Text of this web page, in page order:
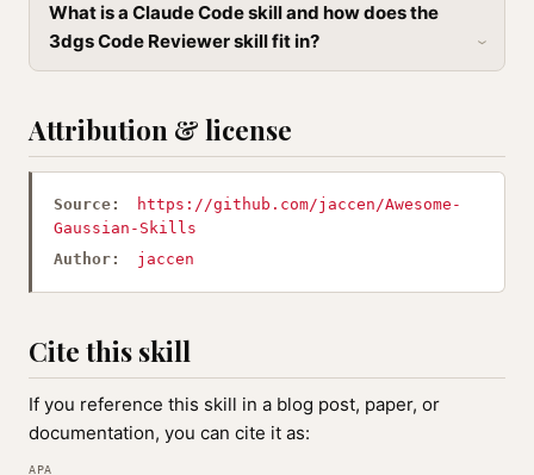
What is a Claude Code skill and how does the
3dgs Code Reviewer skill fit in?
Attribution & license
Source:
https://github.com/jaccen/Awesome-
Gaussian-Skills
Author:
jaccen
Cite this skill
If you reference this skill in a blog post, paper, or
documentation, you can cite it as:
APA